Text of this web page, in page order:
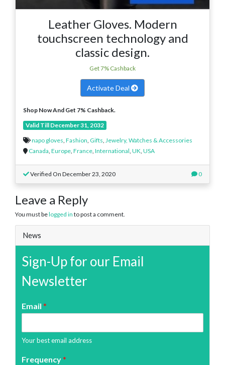
Leather Gloves. Modern
touchscreen technology and
classic design.
Get 7% Cashback
Activate Deal
Shop Now And Get 7% Cashback.
Valid Till December 31, 2032
napo gloves, Fashion, Gifts, Jewelry, Watches & Accessories
Canada, Europe, France, International, UK, USA
Verified On December 23, 2020 0
Leave a Reply
You must belogged in to post a comment.
News
Sign-Up for our Email
Newsletter
Email *
Your best email address
Frequency*